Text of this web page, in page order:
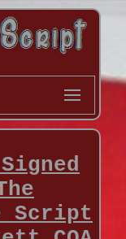
Script